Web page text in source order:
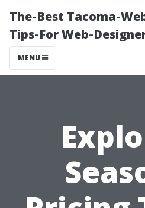
The-Best Tacoma-
Tips-For Web-
MENU